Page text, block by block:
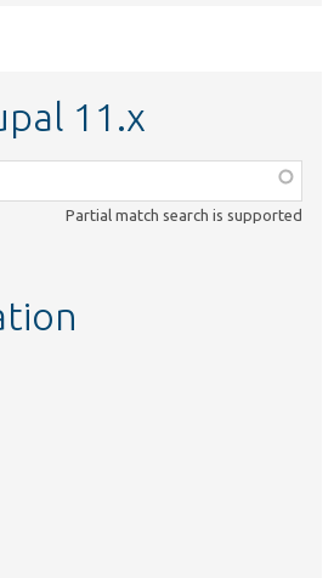
11.x
Partial match search is supported